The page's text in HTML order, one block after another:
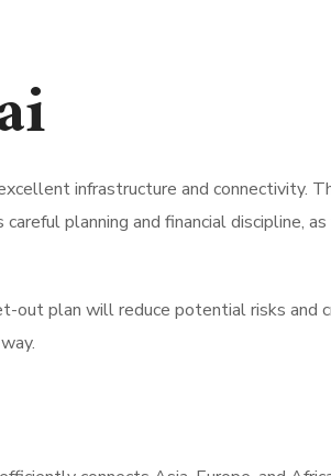
infrastructure and connectivity.
planning and financial discipline,
out plan will reduce potential risks and